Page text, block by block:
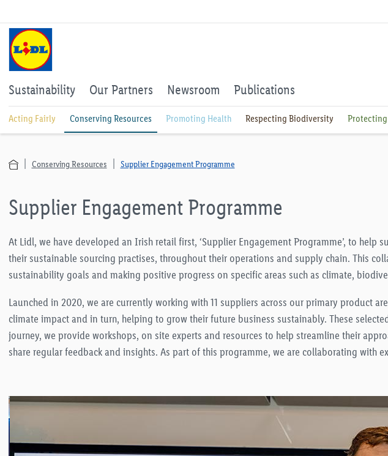
Sustainability Our Partners Newsroom Publications
Acting Fairly Conserving Resources Promoting Health Respecting Biodiversity
Conserving Resources Supplier Engagement Programme
Supplier Engagement Programme
At Lidl, we have developed an Irish retail first, ‘Supplier Engagement Programme’, to
their sustainable sourcing practises, throughout their operations and supply chain. This
sustainability goals and making positive progress on specific areas such as climate,
Launched in 2020, we are currently working with 11 suppliers across our primary product
climate impact and in turn, helping to grow their future business sustainably. These
journey, we provide workshops, on site experts and resources to help streamline their
share regular feedback and insights. As part of this programme, we are collaborating with